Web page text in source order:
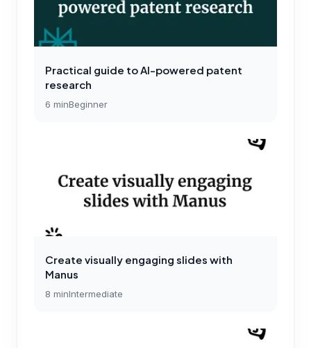
Practical guide to AI-powered patent
research
6 minBeginner
Create visually engaging slides with
Manus
8 minIntermediate